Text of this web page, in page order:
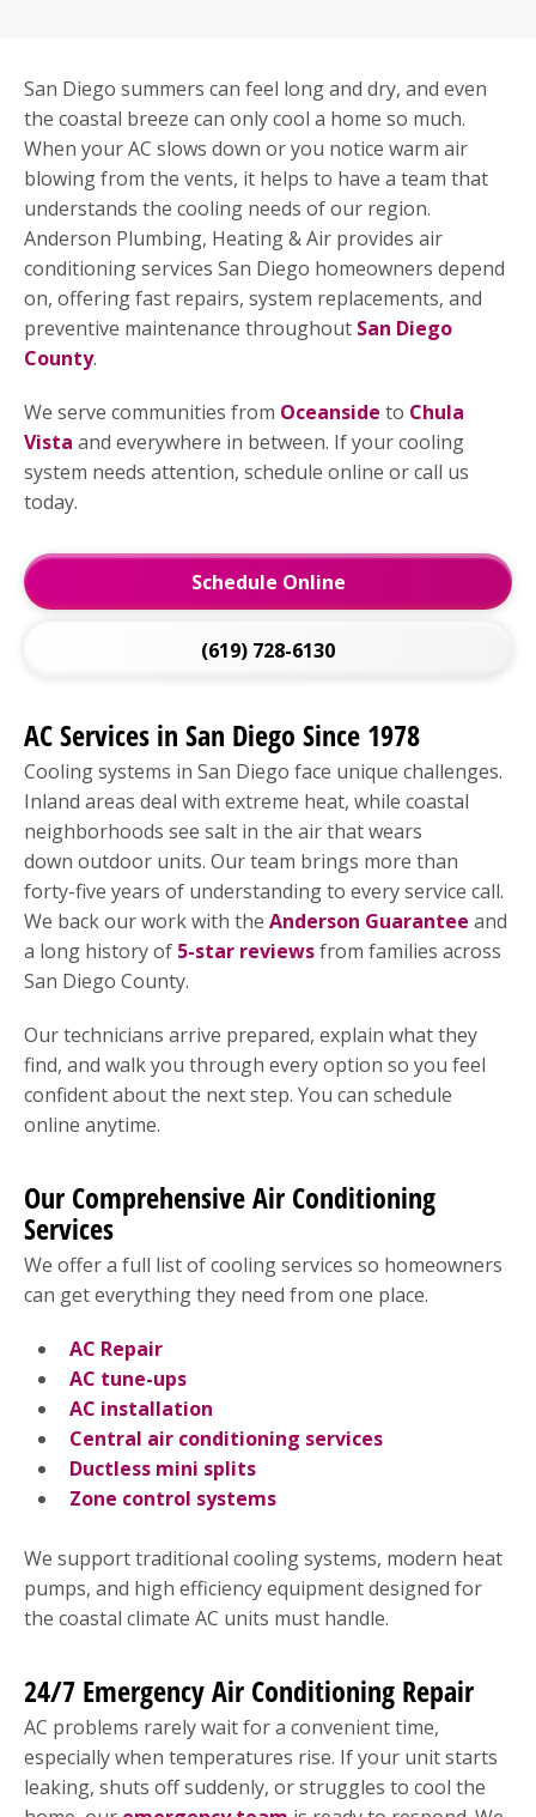
San Diego summers can feel long and dry, and even
the coastal breeze can only cool a home so much.
When your AC slows down or you notice warm air
blowing from the vents, it helps to have a team that
understands the cooling needs of our region.
Anderson Plumbing, Heating & Air provides air
conditioning services San Diego homeowners depend
on, offering fast repairs, system replacements, and
preventive maintenance throughout San Diego
County.
We serve communities from Oceanside to Chula
Vista and everywhere in between. If your cooling
system needs attention, schedule online or call us
today.
Schedule Online
(619) 728-6130
AC Services in San Diego Since 1978
Cooling systems in San Diego face unique challenges.
Inland areas deal with extreme heat, while coastal
neighborhoods see salt in the air that wears
down outdoor units. Our team brings more than
forty-five years of understanding to every service call.
We back our work with the Anderson Guarantee and
a long history of 5-star reviewsfrom families across
San Diego County.
Our technicians arrive prepared, explain what they
find, and walk you through every option so you feel
confident about the next step. You can schedule
online anytime.
Our Comprehensive Air Conditioning
Services
We offer a full list of cooling services so homeowners
can get everything they need from one place.
AC Repair
AC tune-ups
AC installation
Central air conditioning services
Ductless mini splits
Zone control systems
We support traditional cooling systems, modern heat
pumps, and high efficiency equipment designed for
the coastal climate AC units must handle.
24/7 Emergency Air Conditioning Repair
AC problems rarely wait for a convenient time,
especially when temperatures rise. If your unit starts
leaking, shuts off suddenly, or struggles to cool the